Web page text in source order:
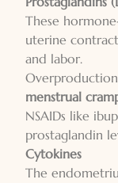
These
uterine
and labor.
menstrual
NSAIDs like
prostaglandin
Cytokines
The